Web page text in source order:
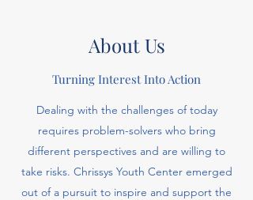
About Us
Turning Interest Into Action
Dealing with the challenges of today
requires problem-solvers who bring
different perspectives and are willing to
take risks. Chrissys Youth Center emerged
out of a pursuit to inspire and support the